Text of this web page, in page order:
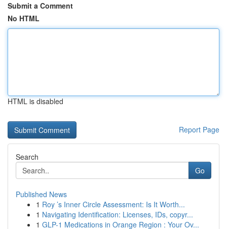
Submit a Comment
No HTML
HTML is disabled
Report Page
Search
Go
Published News
1 Roy ’s Inner Circle Assessment: Is It Worth...
1 Navigating Identification: Licenses, IDs, copyr...
1 GLP-1 Medications in Orange Region : Your Ov...